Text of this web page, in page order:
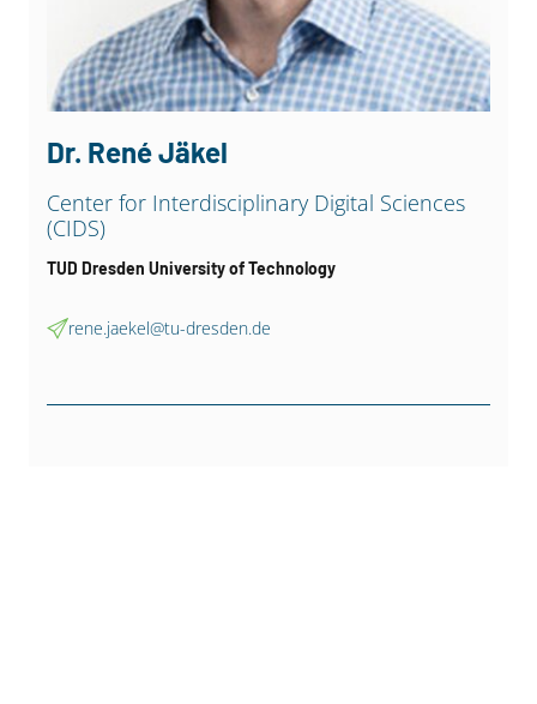
Dr. René Jäkel
Center for Interdisciplinary Digital Sciences
(CIDS)
TUD Dresden University of Technology
rene.jaekel@tu-dresden.de